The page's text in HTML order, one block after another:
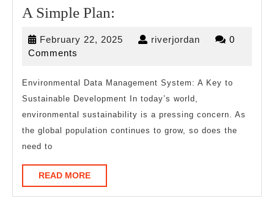
A Simple Plan:
Plan:
February 22, 2025 Februaryriverjordan riverjordan
0
Comments
Environmental Data Management System: A Key to
Sustainable Development In today’s world,
environmental sustainability is a pressing concern. As
the global population continues to grow, so does the
need to
READ MOREREAD
MORE